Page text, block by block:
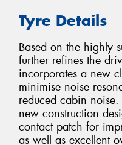
Tyre Details
Based on the highly
further refines the
incorporates a new
minimise noise
reduced cabin
new construction
contact patch for
as well as excellent